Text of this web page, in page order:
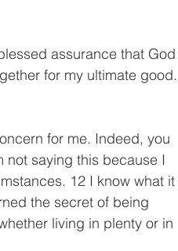
assurance that God
for my ultimate good.
for me. Indeed, you
not saying this because I
12 I know what it
the secret of being
living in plenty or in